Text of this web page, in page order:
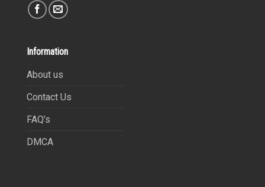
Information
About us
Contact Us
FAQ’s
DMCA